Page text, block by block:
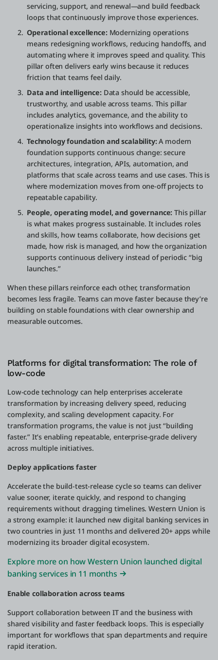
servicing, support, and renewal—and build feedback
loops that continuously improve those experiences.
Operational excellence:Modernizing operations
means redesigning workflows, reducing handoffs, and
automating where it improves speed and quality. This
pillar often delivers early wins because it reduces
friction that teams feel daily.
Data and intelligence:Data should be accessible,
trustworthy, and usable across teams. This pillar
includes analytics, governance, and the ability to
operationalize insights into workflows and decisions.
Technology foundation and scalability:A modern
foundation supports continuous change: secure
architectures, integration, APIs, automation, and
platforms that scale across teams and use cases. This is
where modernization moves from one-off projects to
repeatable capability.
People, operating model, and governance: This pillar
is what makes progress sustainable. It includes roles
and skills, how teams collaborate, how decisions get
made, how risk is managed, and how the organization
supports continuous delivery instead of periodic “big
launches.”
When these pillars reinforce each other, transformation
becomes less fragile. Teams can move faster because they’re
building on stable foundations with clear ownership and
measurable outcomes.
Platforms for digital transformation: The role of
low-code
Low-code technology can help enterprises accelerate
transformation by increasing delivery speed, reducing
complexity, and scaling development capacity. For
transformation programs, the value is not just “building
faster.” It’s enabling repeatable, enterprise-grade delivery
across multiple initiatives.
Deploy applications faster
Accelerate the build-test-release cycle so teams can deliver
value sooner, iterate quickly, and respond to changing
requirements without dragging timelines. Western Union is
a strong example: it launched new digital banking services in
two countries in just 11 months and delivered 20+ apps while
modernizing its broader digital ecosystem.
Explore more on how Western Union launched digital
banking services in 11 months
Enable collaboration across teams
Support collaboration between IT and the business with
shared visibility and faster feedback loops. This is especially
important for workflows that span departments and require
rapid iteration.